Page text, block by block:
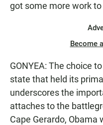
got some more work to
Become
GONYEA: The choice
state that held its
underscores the
attaches to the
Cape Gerardo, Obama